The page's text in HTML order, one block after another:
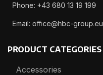
Phone: +43 680 13 19 199
Email: office@hbc-group.eu
PRODUCT CATEGORIES
Accessories